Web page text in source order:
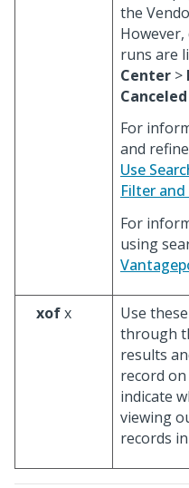
the
runs are
Center >
Canceled
For
and
Use
Filter
For
using
xofx
Use
through
results
record
indicate
viewing
records